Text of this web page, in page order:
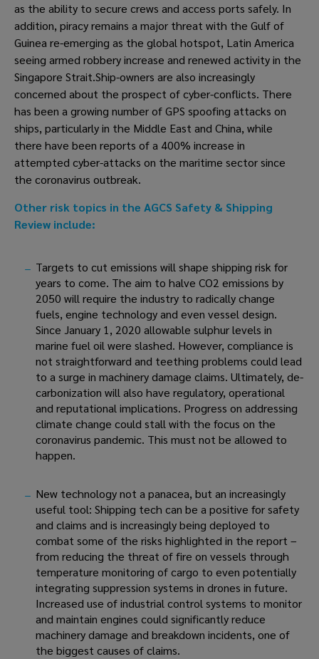
as the ability to secure crews and access ports safely. In
addition, piracy remains a major threat with the Gulf of
Guinea re-emerging as the global hotspot, Latin America
seeing armed robbery increase and renewed activity in the
Singapore Strait.Ship-owners are also increasingly
concerned about the prospect of cyber-conflicts. There
has been a growing number of GPS spoofing attacks on
ships, particularly in the Middle East and China, while
there have been reports of a 400% increase in
attempted cyber-attacks on the maritime sector since
the coronavirus outbreak.
Other risk topics in the AGCS Safety & Shipping
Review include:
Targets to cut emissions will shape shipping risk for
years to come. The aim to halve CO2 emissions by
2050 will require the industry to radically change
fuels, engine technology and even vessel design.
Since January 1, 2020 allowable sulphur levels in
marine fuel oil were slashed. However, compliance is
not straightforward and teething problems could lead
to a surge in machinery damage claims. Ultimately, de-
carbonization will also have regulatory, operational
and reputational implications. Progress on addressing
climate change could stall with the focus on the
coronavirus pandemic. This must not be allowed to
happen.
New technology not a panacea, but an increasingly
useful tool: Shipping tech can be a positive for safety
and claims and is increasingly being deployed to
combat some of the risks highlighted in the report –
from reducing the threat of fire on vessels through
temperature monitoring of cargo to even potentially
integrating suppression systems in drones in future.
Increased use of industrial control systems to monitor
and maintain engines could significantly reduce
machinery damage and breakdown incidents, one of
the biggest causes of claims.